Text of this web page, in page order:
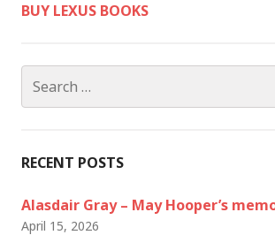
BUY LEXUS BOOKS
for:
RECENT POSTS
Alasdair Gray – May Hooper’s
April 15, 2026